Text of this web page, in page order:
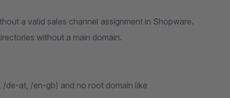
a valid sales channel assignment in Shopware.
without a main domain.
de-at, /en-gb) and no root domain like